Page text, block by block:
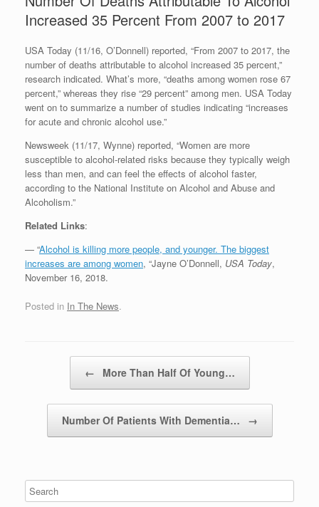
Increased 35 Percent From 2007 to 2017
USA Today (11/16, O’Donnell) reported, “From 2007 to 2017, the
number of deaths attributable to alcohol increased 35 percent,”
research indicated. What’s more, “deaths among women rose 67
percent,” whereas they rise “29 percent” among men. USA Today
went on to summarize a number of studies indicating “increases
for acute and chronic alcohol use.”
Newsweek (11/17, Wynne) reported, “Women are more
susceptible to alcohol-related risks because they typically weigh
less than men, and can feel the effects of alcohol faster,
according to the National Institute on Alcohol and Abuse and
Alcoholism.”
Related Links:
— “Alcohol is killing more people, and younger. The biggest
increases are among women, “Jayne O’Donnell, USA Today,
November 16, 2018.
Posted in In The News.
← More Than Half Of Young…
Number Of Patients With Dementia… →